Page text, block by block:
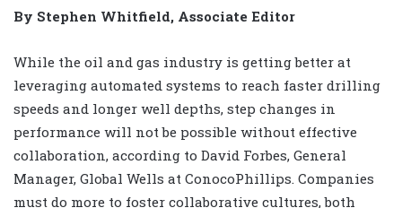
By Stephen Whitfield, Associate Editor
While the oil and gas industry is getting better at
leveraging automated systems to reach faster drilling
speeds and longer well depths, step changes in
performance will not be possible without effective
collaboration, according to David Forbes, General
Manager, Global Wells at ConocoPhillips. Companies
must do more to foster collaborative cultures, both